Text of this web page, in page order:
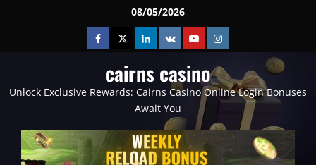
08/05/2026
Facebook
TwitterLinkedin
VK YoutubeInstagram
cairns casino
Unlock Exclusive Rewards: Cairns Casino Online Login Bonuses
Await You